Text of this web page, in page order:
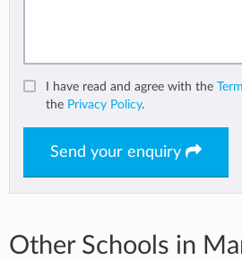
I have read and agree with the
the Privacy Policy.
Send your enquiry
Other Schools in